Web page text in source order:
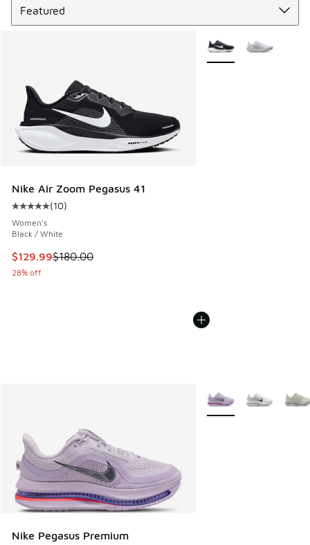
Nike Air Zoom Pegasus 41
Average customer rating - [5 out of 5 stars], 10 reviews
(10)
Women's
Black / White
This item is on sale. Price dropped from $180.00 to
$129.99$180.00
28% off
More Colors Available
Nike Pegasus Premium
More Colors Available